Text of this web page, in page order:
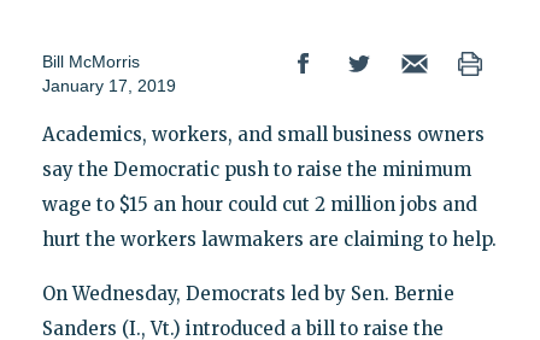
Bill McMorris
January 17, 2019
Academics, workers, and small business owners
say the Democratic push to raise the minimum
wage to $15 an hour could cut 2 million jobs and
hurt the workers lawmakers are claiming to help.
On Wednesday, Democrats led by Sen. Bernie
Sanders (I., Vt.) introduced a bill to raise the